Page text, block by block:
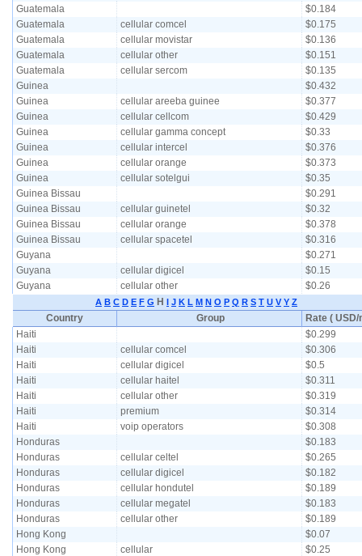
Guatemala
$0.184
Guatemala
cellular comcel
$0.175
Guatemala
cellular movistar
$0.136
Guatemala
cellular other
$0.151
Guatemala
cellular sercom
$0.135
Guinea
$0.432
Guinea
cellular areeba guinee
$0.377
Guinea
cellular cellcom
$0.429
Guinea
cellular gamma concept
$0.33
Guinea
cellular intercel
$0.376
Guinea
cellular orange
$0.373
Guinea
cellular sotelgui
$0.35
Guinea Bissau
$0.291
Guinea Bissau
cellular guinetel
$0.32
Guinea Bissau
cellular orange
$0.378
Guinea Bissau
cellular spacetel
$0.316
Guyana
$0.271
Guyana
cellular digicel
$0.15
Guyana
cellular other $0.26
A B C D E F G H I J K L M N O P Q R S T U V Y Z
Country Group
Rate ( USD/
Haiti
$0.299
Haiti
cellular comcel
$0.306
Haiti
cellular digicel
$0.5
Haiti
cellular haitel
$0.311
Haiti
cellular other
$0.319
Haiti
premium
$0.314
Haiti
voip operators
$0.308
Honduras
$0.183
Honduras
cellular celtel
$0.265
Honduras
cellular digicel
$0.182
Honduras
cellular hondutel
$0.189
Honduras
cellular megatel
$0.183
Honduras
cellular other
$0.189
Hong Kong
$0.07
Hong Kong
cellular
$0.25